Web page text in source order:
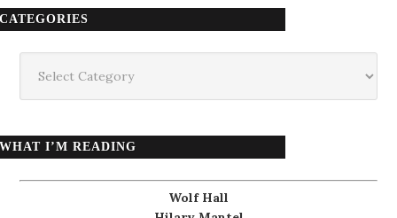
CATEGORIES
WHAT I’M READING
Wolf Hall